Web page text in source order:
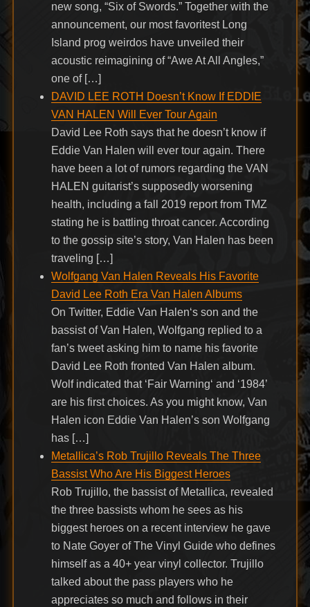
new song, “Six of Swords.” Together with the
announcement, our most favoritest Long
Island prog weirdos have unveiled their
acoustic reimagining of “Awe At All Angles,”
one of […]
DAVID LEE ROTH Doesn’t Know If EDDIE
VAN HALEN Will Ever Tour Again
David Lee Roth says that he doesn’t know if
Eddie Van Halen will ever tour again. There
have been a lot of rumors regarding the VAN
HALEN guitarist’s supposedly worsening
health, including a fall 2019 report from TMZ
stating he is battling throat cancer. According
to the gossip site’s story, Van Halen has been
traveling […]
Wolfgang Van Halen Reveals His Favorite
David Lee Roth Era Van Halen Albums
On Twitter, Eddie Van Halen‘s son and the
bassist of Van Halen, Wolfgang replied to a
fan’s tweet asking him to name his favorite
David Lee Roth fronted Van Halen album.
Wolf indicated that ‘Fair Warning‘ and ‘1984’
are his first choices. As you might know, Van
Halen icon Eddie Van Halen’s son Wolfgang
has […]
Metallica’s Rob Trujillo Reveals The Three
Bassist Who Are His Biggest Heroes
Rob Trujillo, the bassist of Metallica, revealed
the three bassists whom he sees as his
biggest heroes on a recent interview he gave
to Nate Goyer of The Vinyl Guide who defines
himself as a 40+ year vinyl collector. Trujillo
talked about the pass players who he
appreciates so much and follows in their